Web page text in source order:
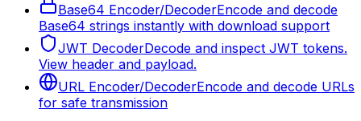
Base64 Encoder/DecoderEncode and decode
Base64 strings instantly with download support
JWT DecoderDecode and inspect JWT tokens.
View header and payload.
URL Encoder/DecoderEncode and decode URLs
for safe transmission